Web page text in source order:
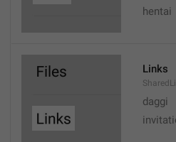
hentai
Links
daggi